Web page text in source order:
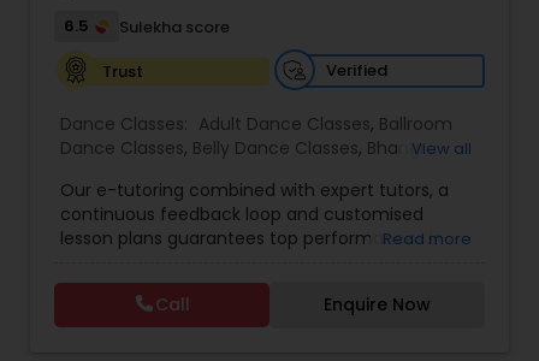
Adult Dance Classes
Classical Indian Dance Classes
Bharatanatyam Dance Classes
6.5
Sulekha score
Trust
Verified
Dance Classes: Adult Dance Classes, Ballroom
Dance Classes, Belly Dance Classes, Bhangra
Classical Indian Dance Classes ,Contemporary
Dance Classes,Folk Dance Classes,Freestyle
Dance Classes,Garba lessons,Hip Hop Dance
Dance Classes, Kathakali Dance Classes ,
Dance Classes, Kuchipudi Dance Classes,Odissi
View all
Our e-tutoring combined with expert tutors, a
continuous feedback loop and customised
lesson plans guarantees top performances in
process of learning and improve your child’s
interest in studies through engaging &
interactive discussions, and personalized
Read more
Call Enquire Now